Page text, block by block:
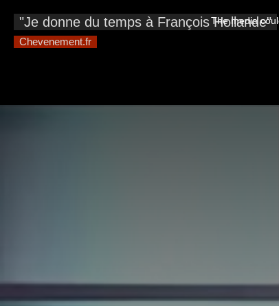
modal
window.
The media
"Je donne du temps à François Hollande"
Chevenement.fr